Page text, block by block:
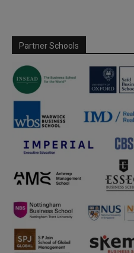
Partner Schools